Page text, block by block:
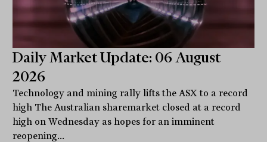
Daily Market Update: 06 August
2026
Technology and mining rally lifts the ASX to a record
high The Australian sharemarket closed at a record
high on Wednesday as hopes for an imminent
reopening...